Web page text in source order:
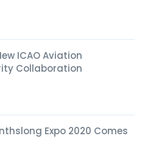
ICAO Aviation
Collaboration
Expo 2020 Comes